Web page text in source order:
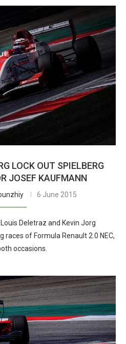
LOCK OUT SPIELBERG
JOSEF KAUFMANN
6 June 2015
Deletraz and Kevin Jorg
races of Formula Renault 2.0 NEC,
occasions.